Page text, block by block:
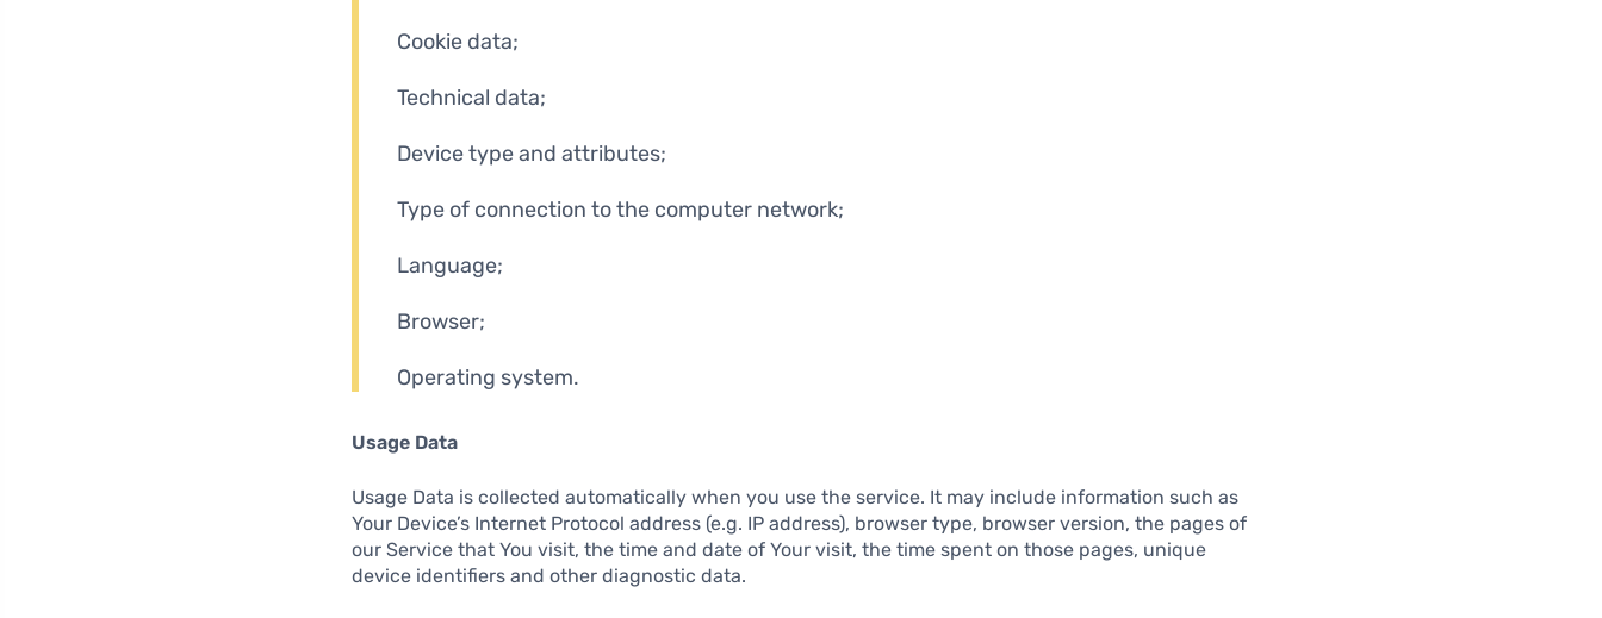
Cookie data;
Technical data;
Device type and attributes;
Type of connection to the computer network;
Language;
Browser;
Operating system.
Usage Data
Usage Data is collected automatically when you use the service. It may include information such as
Your Device’s Internet Protocol address (e.g. IP address), browser type, browser version, the pages of
our Service that You visit, the time and date of Your visit, the time spent on those pages, unique
device identifiers and other diagnostic data.